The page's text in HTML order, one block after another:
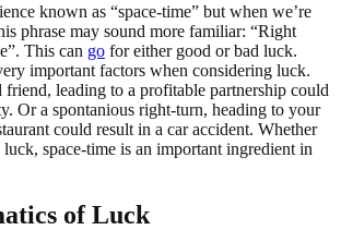
known as “space-time” but when we’re
phrase may sound more familiar: “Right
This can go for either good or bad luck.
important factors when considering luck.
leading to a profitable partnership could
Or a spontanious right-turn, heading to your
could result in a car accident. Whether
space-time is an important ingredient in
of Luck